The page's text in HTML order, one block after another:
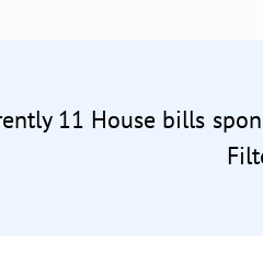
11 House bills